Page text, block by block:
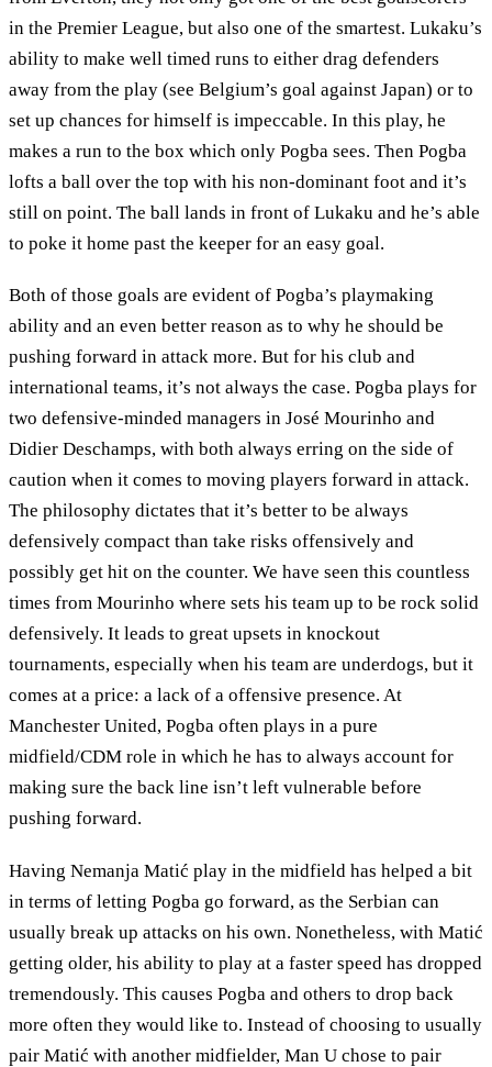
in the Premier League, but also one of the smartest. Lukaku’s
ability to make well timed runs to either drag defenders
away from the play (see Belgium’s goal against Japan) or to
set up chances for himself is impeccable. In this play, he
makes a run to the box which only Pogba sees. Then Pogba
lofts a ball over the top with his non-dominant foot and it’s
still on point. The ball lands in front of Lukaku and he’s able
to poke it home past the keeper for an easy goal.
Both of those goals are evident of Pogba’s playmaking
ability and an even better reason as to why he should be
pushing forward in attack more. But for his club and
international teams, it’s not always the case. Pogba plays for
two defensive-minded managers in José Mourinho and
Didier Deschamps, with both always erring on the side of
caution when it comes to moving players forward in attack.
The philosophy dictates that it’s better to be always
defensively compact than take risks offensively and
possibly get hit on the counter. We have seen this countless
times from Mourinho where sets his team up to be rock solid
defensively. It leads to great upsets in knockout
tournaments, especially when his team are underdogs, but it
comes at a price: a lack of a offensive presence. At
Manchester United, Pogba often plays in a pure
midfield/CDM role in which he has to always account for
making sure the back line isn’t left vulnerable before
pushing forward.
Having Nemanja Matić play in the midfield has helped a bit
in terms of letting Pogba go forward, as the Serbian can
usually break up attacks on his own. Nonetheless, with Matić
getting older, his ability to play at a faster speed has dropped
tremendously. This causes Pogba and others to drop back
more often they would like to. Instead of choosing to usually
pair Matić with another midfielder, Man U chose to pair